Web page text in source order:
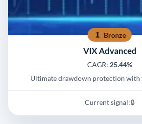
Bronze
VIX Advanced
CAGR: 25.44%
Ultimate drawdown protection with
Current signal:🔒